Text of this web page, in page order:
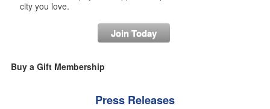
city you love.
Join Today
Buy a Gift Membership
Press Releases